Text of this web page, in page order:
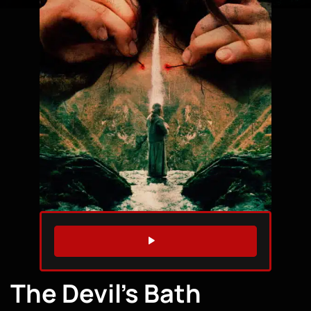
WATCH TRAILER
The Devil’s Bath